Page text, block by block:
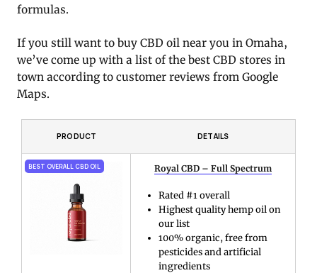
formulas.
If you still want to buy CBD oil near you in Omaha,
we’ve come up with a list of the best CBD stores in
town according to customer reviews from Google
Maps.
PRODUCT DETAILS
BEST OVERALL CBD OIL Royal CBD – Full Spectrum
Rated #1 overall
Highest quality hemp oil on
our list
100% organic, free from
pesticides and artificial
ingredients